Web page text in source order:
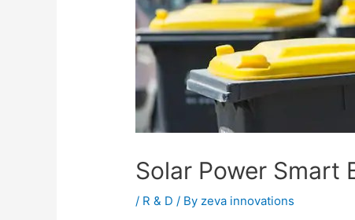
Solar Power Smart
/ R & D / By zeva innovations